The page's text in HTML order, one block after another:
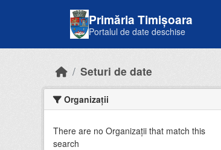
Primăria Timișoara
Portalul de date deschise
Seturi de date
Organizații
There are no Organizații that match this
search